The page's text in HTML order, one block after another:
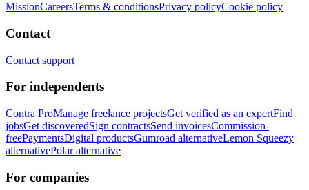
MissionCareersTerms & conditionsPrivacy policyCookie policy
Contact
Contact support
For independents
Contra ProManage freelance projectsGet verified as an expertFind
jobsGet discoveredSign contractsSend invoicesCommission-
freePaymentsDigital productsGumroad alternativeLemon Squeezy
alternativePolar alternative
For companies